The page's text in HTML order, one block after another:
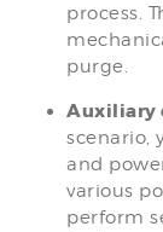
process.
purge.
Auxiliary
scenario,
and
various
perform